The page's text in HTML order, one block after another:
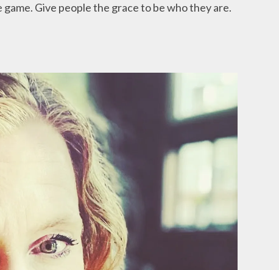
Give people the grace to be who they are.